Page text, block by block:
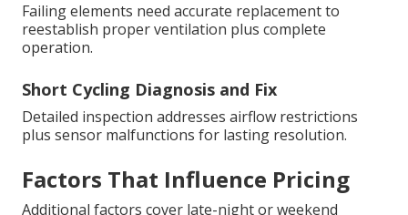
Failing elements need accurate replacement to
reestablish proper ventilation plus complete
operation.
Short Cycling Diagnosis and Fix
Detailed inspection addresses airflow restrictions
plus sensor malfunctions for lasting resolution.
Factors That Influence Pricing
Additional factors cover late-night or weekend